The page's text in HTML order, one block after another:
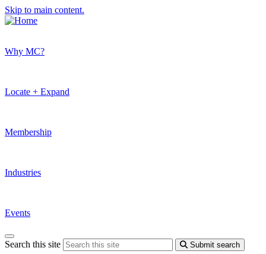
Skip to main content.
Why MC?
Locate + Expand
Membership
Industries
Events
Search this site Submit search